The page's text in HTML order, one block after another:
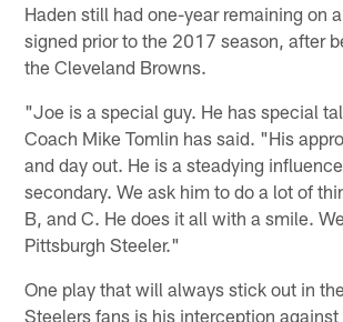
Haden still had one-year remaining on
signed prior to the 2017 season, after
the Cleveland Browns.
"Joe is a special guy. He has special
Coach Mike Tomlin has said. "His
and day out. He is a steadying
secondary. We ask him to do a lot of
B, and C. He does it all with a smile.
Pittsburgh Steeler."
One play that will always stick out in
Steelers fans is his interception